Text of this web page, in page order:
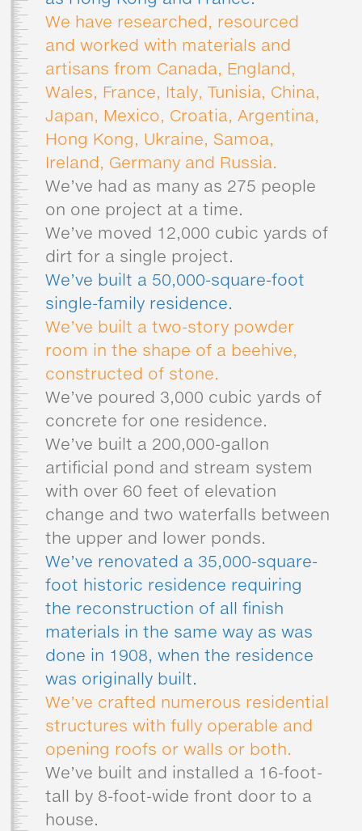
We have researched, resourced
and worked with materials and
artisans from Canada, England,
Wales, France, Italy, Tunisia, China,
Japan, Mexico, Croatia, Argentina,
Hong Kong, Ukraine, Samoa,
Ireland, Germany and Russia.
We’ve had as many as 275 people
on one project at a time.
We’ve moved 12,000 cubic yards of
dirt for a single project.
We’ve built a 50,000-square-foot
single-family residence.
We’ve built a two-story powder
room in the shape of a beehive,
constructed of stone.
We’ve poured 3,000 cubic yards of
concrete for one residence.
We’ve built a 200,000-gallon
artificial pond and stream system
with over 60 feet of elevation
change and two waterfalls between
the upper and lower ponds.
We’ve renovated a 35,000-square-
foot historic residence requiring
the reconstruction of all finish
materials in the same way as was
done in 1908, when the residence
was originally built.
We’ve crafted numerous residential
structures with fully operable and
opening roofs or walls or both.
We’ve built and installed a 16-foot-
tall by 8-foot-wide front door to a
house.